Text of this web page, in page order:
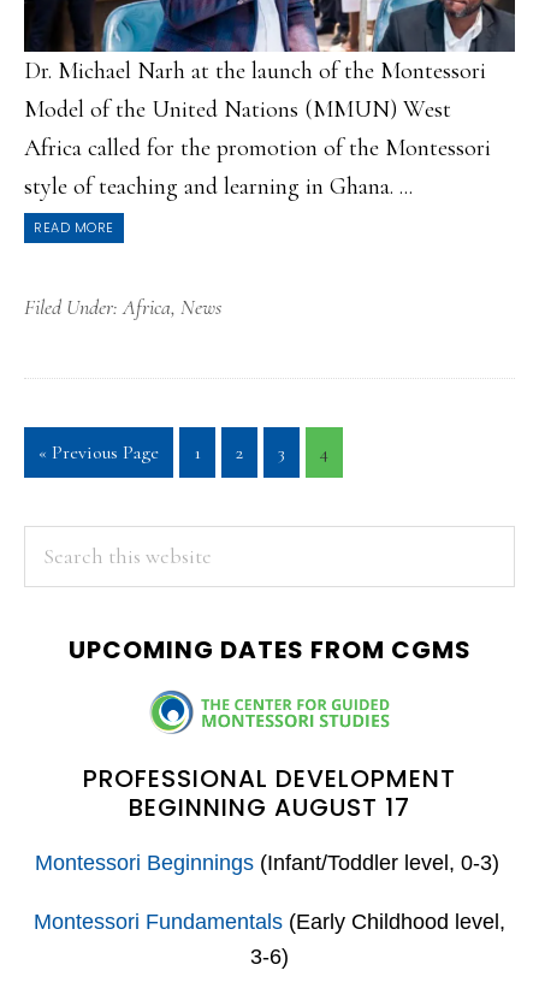
Dr. Michael Narh at the launch of the Montessori
Model of the United Nations (MMUN) West
Africa called for the promotion of the Montessori
style of teaching and learning in Ghana. ...
READ MORE
Filed Under:Africa, News
« Go
to
Previous Page Page
1 Page
2 Page
3 Page
4
PRIMARY
SIDEBAR
UPCOMING DATES FROM CGMS
PROFESSIONAL DEVELOPMENT
BEGINNING AUGUST 17
Montessori Beginnings(Infant/Toddler level, 0-3)
Montessori Fundamentals (Early Childhood level,
3-6)